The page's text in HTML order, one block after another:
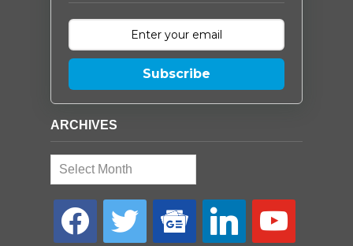
Subscribe
ARCHIVES
Archives
facebook twitter
google-
news
linkedin youtube